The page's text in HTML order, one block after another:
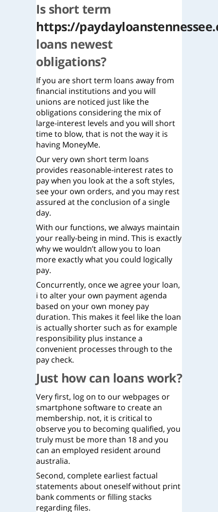
Is short term
https://
loans newest
obligations?
If you are short term loans away from
financial institutions and you will
unions are noticed just like the
obligations considering the mix of
large-interest levels and you will short
time to blow, that is not the way it is
having MoneyMe.
Our very own short term loans
provides reasonable-interest rates to
pay when you look at the a soft styles,
see your own orders, and you may rest
assured at the conclusion of a single
day.
With our functions, we always maintain
your really-being in mind. This is exactly
why we wouldn’t allow you to loan
more exactly what you could logically
pay.
Concurrently, once we agree your loan,
i to alter your own payment agenda
based on your own money pay
duration. This makes it feel like the loan
is actually shorter such as for example
responsibility plus instance a
convenient processes through to the
pay check.
Just how can loans work?
Very first, log on to our webpages or
smartphone software to create an
membership. not, it is critical to
observe you to becoming qualified, you
truly must be more than 18 and you
can an employed resident around
australia.
Second, complete earliest factual
statements about oneself without print
bank comments or filling stacks
regarding files.